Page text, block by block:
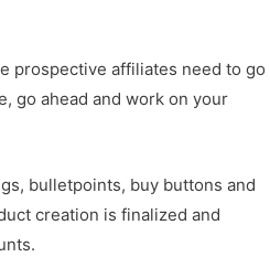
prospective affiliates need to go
go ahead and work on your
bulletpoints, buy buttons and
creation is finalized and